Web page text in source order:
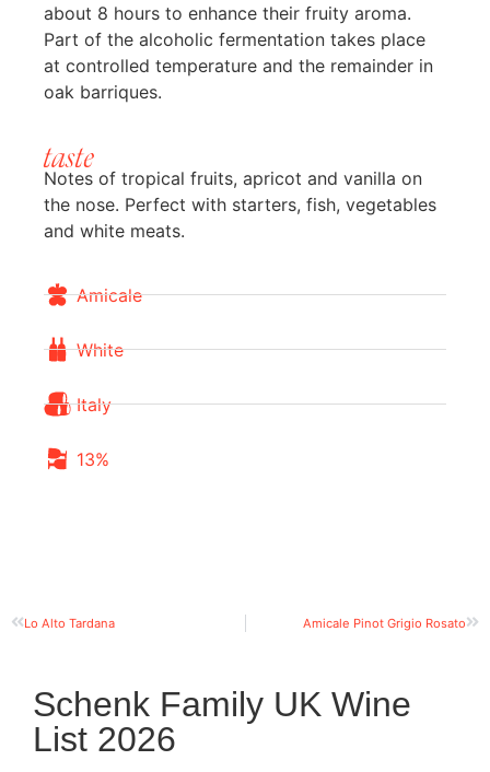
about 8 hours to enhance their fruity aroma.
Part of the alcoholic fermentation takes place
at controlled temperature and the remainder in
oak barriques.
taste
Notes of tropical fruits, apricot and vanilla on
the nose. Perfect with starters, fish, vegetables
and white meats.
Amicale
White
Italy
13%
Lo Alto Tardana Amicale Pinot Grigio Rosato
Schenk Family UK Wine
List 2026